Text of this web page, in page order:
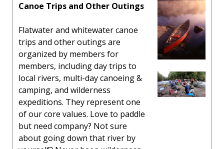
Canoe Trips and Other Outings
Flatwater and whitewater canoe
trips and other outings are
organized by members for
members, including day trips to
local rivers, multi-day canoeing &
camping, and wilderness
expeditions. They represent one
of our core values. Love to paddle
but need company? Not sure
about going down that river by